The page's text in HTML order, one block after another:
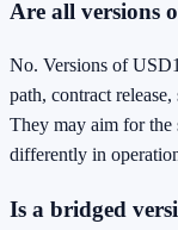
Are all versions
No. Versions of
path, contract
They may aim for the
differently in
Is a bridged